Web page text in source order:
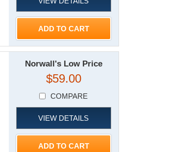
ADD TO CART
Norwall's Low Price
$59.00
COMPARE
VIEW DETAILS
ADD TO CART